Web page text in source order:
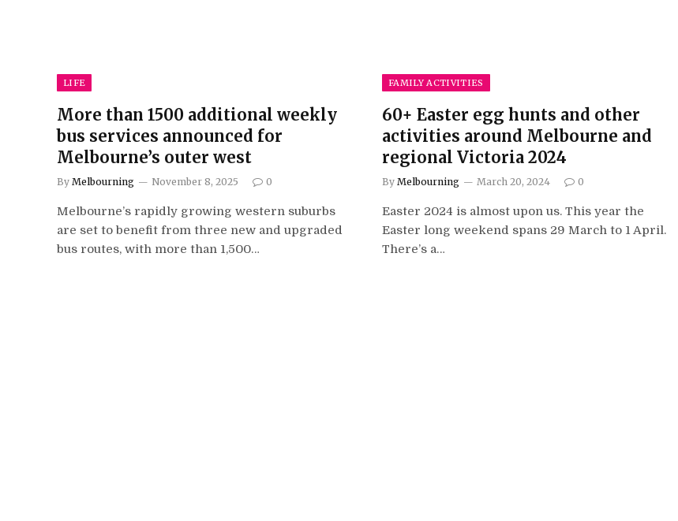
LIFE
More than 1500 additional weekly
bus services announced for
Melbourne’s outer west
By Melbourning November 8, 2025 0
Melbourne’s rapidly growing western suburbs
are set to benefit from three new and upgraded
bus routes, with more than 1,500…
FAMILY ACTIVITIES
60+ Easter egg hunts and other
activities around Melbourne and
regional Victoria 2024
By Melbourning March 20, 2024 0
Easter 2024 is almost upon us. This year the
Easter long weekend spans 29 March to 1 April.
There’s a…